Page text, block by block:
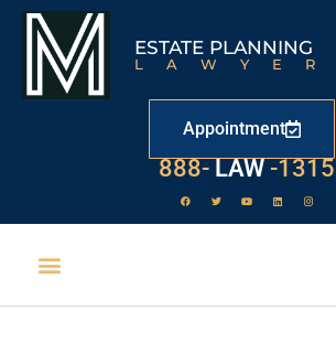
ESTATE PLANNING
LAWYER
Appointment
888- LAW -1315